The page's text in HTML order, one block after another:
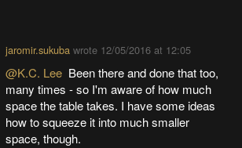
jaromir.sukuba wrote 12/05/2016 at 12:05
@K.C. Lee Been there and done that too,
many times - so I'm aware of how much
space the table takes. I have some ideas
how to squeeze it into much smaller
space, though.